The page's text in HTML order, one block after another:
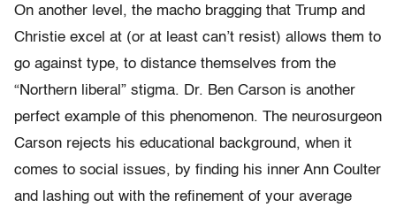
On another level, the macho bragging that Trump and
Christie excel at (or at least can’t resist) allows them to
go against type, to distance themselves from the
“Northern liberal” stigma. Dr. Ben Carson is another
perfect example of this phenomenon. The neurosurgeon
Carson rejects his educational background, when it
comes to social issues, by finding his inner Ann Coulter
and lashing out with the refinement of your average